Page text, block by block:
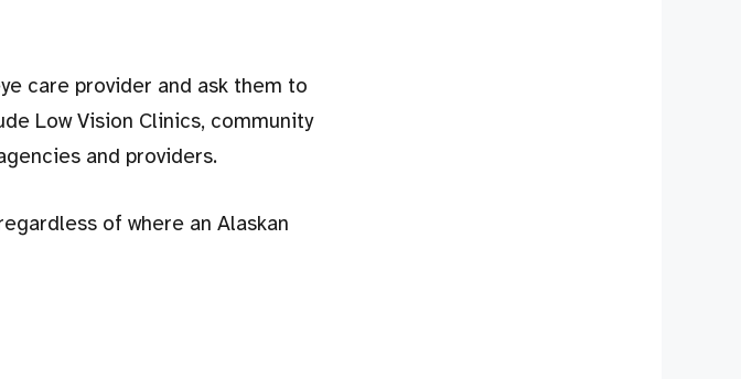
care provider and ask them to
Low Vision Clinics, community
and providers.
of where an Alaskan